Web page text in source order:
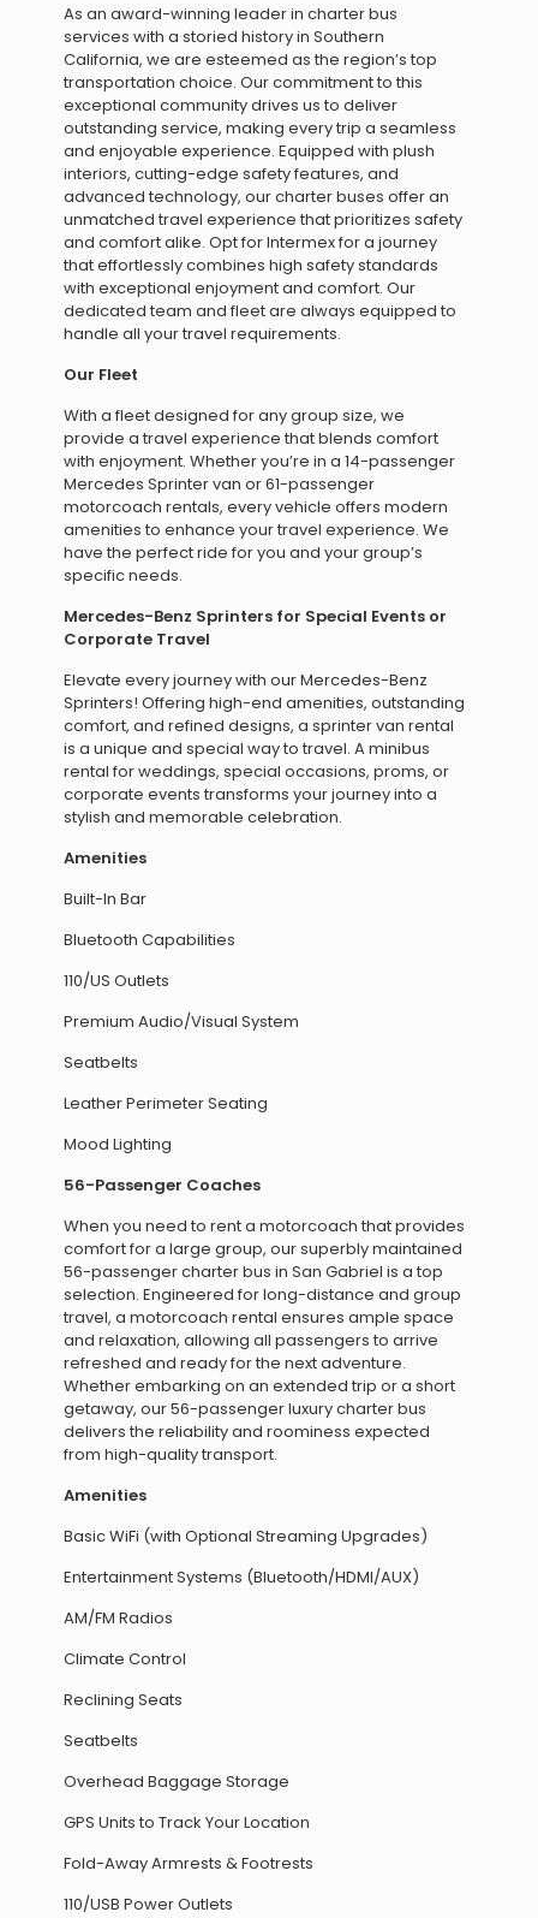
As an award-winning leader in charter bus
services with a storied history in Southern
California, we are esteemed as the region’s top
transportation choice. Our commitment to this
exceptional community drives us to deliver
outstanding service, making every trip a seamless
and enjoyable experience. Equipped with plush
interiors, cutting-edge safety features, and
advanced technology, our charter buses offer an
unmatched travel experience that prioritizes safety
and comfort alike. Opt for Intermex for a journey
that effortlessly combines high safety standards
with exceptional enjoyment and comfort. Our
dedicated team and fleet are always equipped to
handle all your travel requirements.
Our Fleet
With a fleet designed for any group size, we
provide a travel experience that blends comfort
with enjoyment. Whether you’re in a 14-passenger
Mercedes Sprinter van or 61-passenger
motorcoach rentals, every vehicle offers modern
amenities to enhance your travel experience. We
have the perfect ride for you and your group’s
specific needs.
Mercedes-Benz Sprinters for Special Events or
Corporate Travel
Elevate every journey with our Mercedes-Benz
Sprinters! Offering high-end amenities, outstanding
comfort, and refined designs, a sprinter van rental
is a unique and special way to travel. A minibus
rental for weddings, special occasions, proms, or
corporate events transforms your journey into a
stylish and memorable celebration.
Amenities
Built-In Bar
Bluetooth Capabilities
110/US Outlets
Premium Audio/Visual System
Seatbelts
Leather Perimeter Seating
Mood Lighting
56-Passenger Coaches
When you need to rent a motorcoach that provides
comfort for a large group, our superbly maintained
56-passenger charter bus in San Gabriel is a top
selection. Engineered for long-distance and group
travel, a motorcoach rental ensures ample space
and relaxation, allowing all passengers to arrive
refreshed and ready for the next adventure.
Whether embarking on an extended trip or a short
getaway, our 56-passenger luxury charter bus
delivers the reliability and roominess expected
from high-quality transport.
Amenities
Basic WiFi (with Optional Streaming Upgrades)
Entertainment Systems (Bluetooth/HDMI/AUX)
AM/FM Radios
Climate Control
Reclining Seats
Seatbelts
Overhead Baggage Storage
GPS Units to Track Your Location
Fold-Away Armrests & Footrests
110/USB Power Outlets